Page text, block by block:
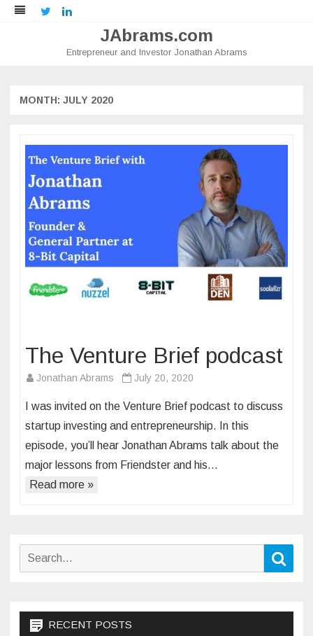
Twitter
JAbrams.com
Entrepreneur and Investor Jonathan Abrams
MONTH: JULY 2020
The Venture Brief podcast
Jonathan Abrams July 20, 2020
I was invited on the Venture Brief podcast to discuss
startup investing and entrepreneurship. In this
episode, you’ll hear Jonathan Abrams talk about the
major lessons from Friendster and his…
Read more »
Search
RECENT POSTS